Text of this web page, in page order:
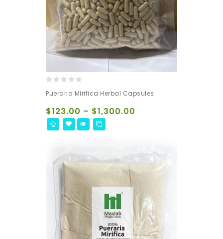
out
5
Pueraria Mirifica Herbal Capsules
$123.00 – $1,300.00